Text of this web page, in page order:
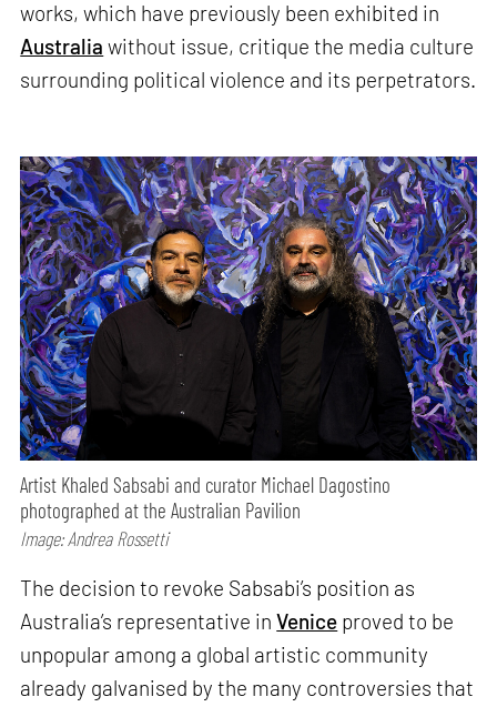
works, which have previously been exhibited in
Australia without issue, critique the media culture
surrounding political violence and its perpetrators.
Artist Khaled Sabsabi and curator Michael Dagostino
photographed at the Australian Pavilion
Image: Andrea Rossetti
The decision to revoke Sabsabi’s position as
Australia’s representative inVenice proved to be
unpopular among a global artistic community
already galvanised by the many controversies that